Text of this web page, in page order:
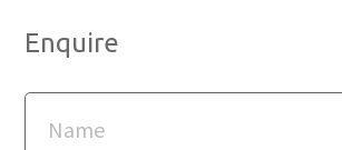
Enquire